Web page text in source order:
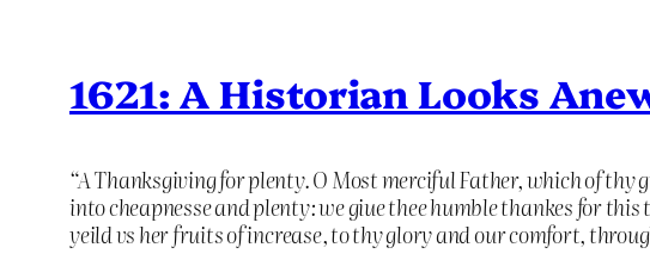
1621: A Historian Looks
“A Thanksgiving for plenty. O Most merciful Father, which of
into cheapnesse and plenty: we giue thee humble thankes for
yeild vs her fruits of increase, to thy glory and our comfort,